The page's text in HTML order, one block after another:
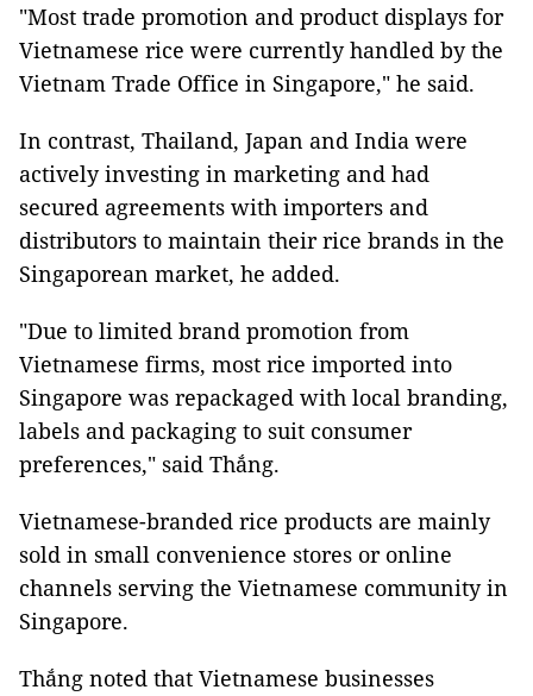
"Most trade promotion and product displays for
Vietnamese rice were currently handled by the
Vietnam Trade Office in Singapore," he said.
In contrast, Thailand, Japan and India were
actively investing in marketing and had
secured agreements with importers and
distributors to maintain their rice brands in the
Singaporean market, he added.
"Due to limited brand promotion from
Vietnamese firms, most rice imported into
Singapore was repackaged with local branding,
labels and packaging to suit consumer
preferences," said Thắng.
Vietnamese-branded rice products are mainly
sold in small convenience stores or online
channels serving the Vietnamese community in
Singapore.
Thắng noted that Vietnamese businesses